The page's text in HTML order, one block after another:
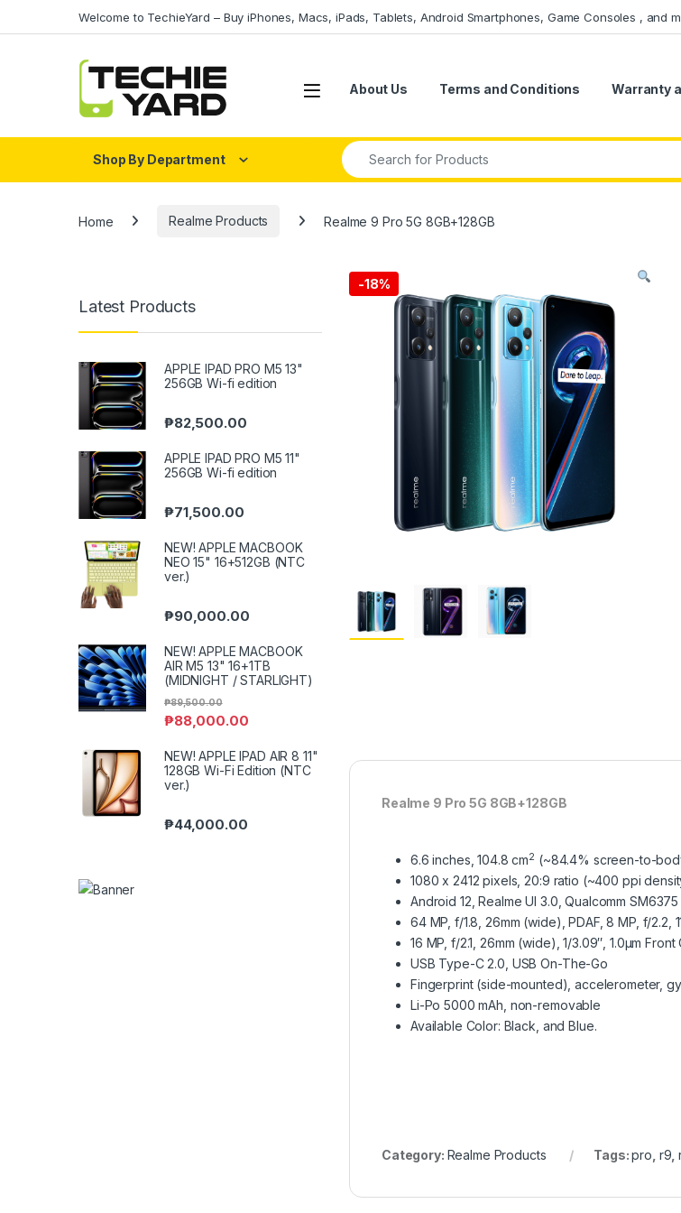
Welcome to TechieYard – Buy iPhones, Macs, iPads, Tablets, Android Smartphones, Game Consoles , and
About Us Terms and Conditions Warranty
Shop By Department
Search for:
Home Realme Products Realme 9 Pro 5G 8GB+128GB
-18%
Realme 9 Pro 5G 8GB+128GB
6.6 inches, 104.8 cm2 (~84.4% screen-to-
1080 x 2412 pixels, 20:9 ratio (~400 ppi
Android 12, Realme UI 3.0, Qualcomm
64 MP, f/1.8, 26mm (wide), PDAF, 8 MP, f/2.2,
16 MP, f/2.1, 26mm (wide), 1/3.09″, 1.0µm Front
USB Type-C 2.0, USB On-The-Go
Fingerprint (side-mounted), accelerometer,
Li-Po 5000 mAh, non-removable
Available Color: Black, and Blue.
Category: Realme Products Tags:pro r9 ,
Latest Products
APPLE IPAD PRO M5 13"
256GB Wi-fi edition
₱82,500.00
APPLE IPAD PRO M5 11"
256GB Wi-fi edition
₱71,500.00
NEW! APPLE MACBOOK
NEO 15" 16+512GB (NTC
ver.)
₱90,000.00
NEW! APPLE MACBOOK
AIR M5 13" 16+1TB
(MIDNIGHT / STARLIGHT)
₱88,000.00
₱89,500.00
NEW! APPLE IPAD AIR 8 11"
128GB Wi-Fi Edition (NTC
ver.)
₱44,000.00